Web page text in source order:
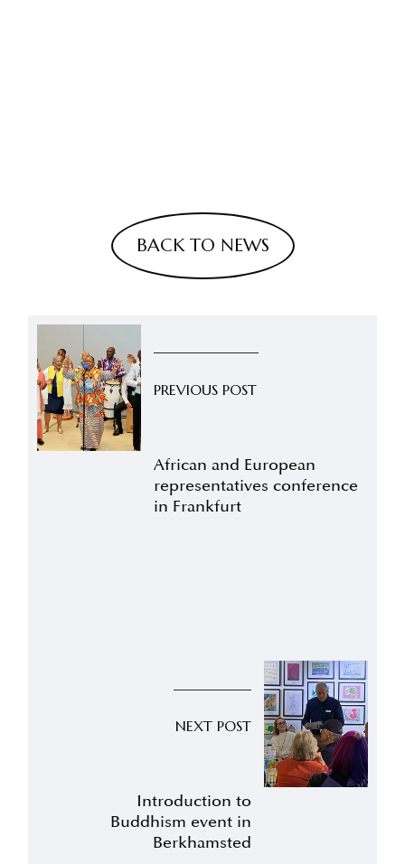
BACK TO NEWS
PREVIOUS POST
African and European
representatives conference
in Frankfurt
NEXT POST
Introduction to
Buddhism event in
Berkhamsted